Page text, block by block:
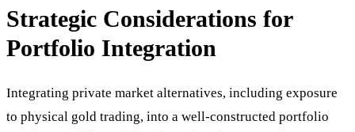
Strategic Considerations for
Portfolio Integration
Integrating private market alternatives, including exposure
to physical gold trading, into a well-constructed portfolio